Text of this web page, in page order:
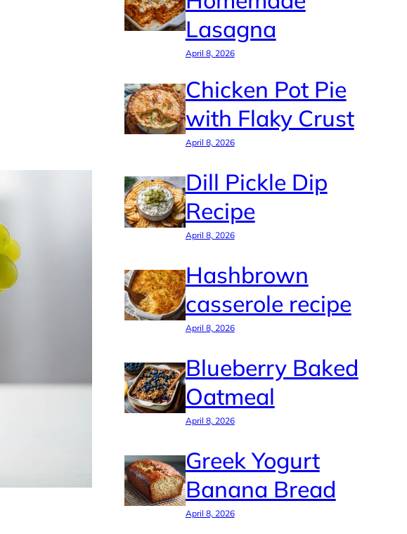
Lasagna
April 8, 2026
Chicken Pot Pie
with Flaky Crust
April 8, 2026
Dill Pickle Dip
Recipe
April 8, 2026
Hashbrown
casserole recipe
April 8, 2026
Blueberry Baked
Oatmeal
April 8, 2026
Greek Yogurt
Banana Bread
April 8, 2026